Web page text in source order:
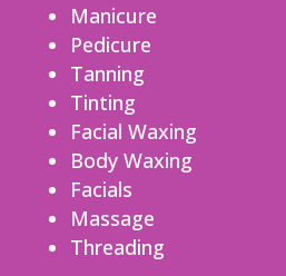
Manicure
Pedicure
Tanning
Tinting
Facial Waxing
Body Waxing
Facials
Massage
Threading